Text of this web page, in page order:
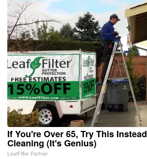
If You're Over 65, Try This
Cleaning (It's Genius)
LeafFilter Partner